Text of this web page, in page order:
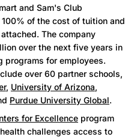
and Sam's Club
of the cost of tuition and
The company
over the next five years in
programs for employees.
over 60 partner schools,
, University of Arizona,
Purdue University Global.
for Excellence program
challenges access to